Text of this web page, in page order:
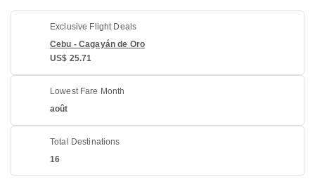
Exclusive Flight Deals
Cebu - Cagayán de Oro
US$ 25.71
Lowest Fare Month
août
Total Destinations
16